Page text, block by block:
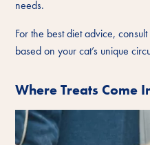
needs.
For the best diet advice,
based on your cat’s unique
Where Treats Come